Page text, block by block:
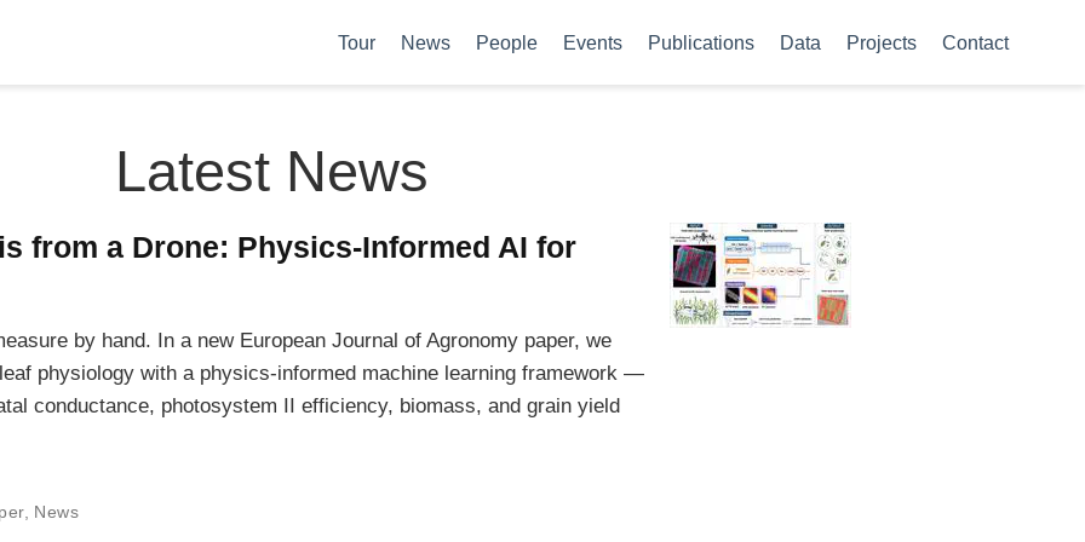
Tour News People Events Publications Data Projects Contact
Latest News
from a Drone: Physics-Informed AI for
by hand. In a new European Journal of Agronomy paper, we
physiology with a physics-informed machine learning framework —
conductance, photosystem II efficiency, biomass, and grain yield
, News